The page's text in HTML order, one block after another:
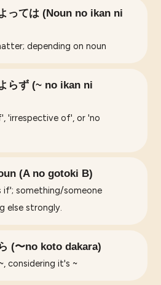
っては (Noun no ikan ni
depending on noun
らず (~ no ikan ni
'irrespective of', or 'no
(A no gotoki B)
if'; something/someone
else strongly.
(〜no koto dakara)
considering it's ~